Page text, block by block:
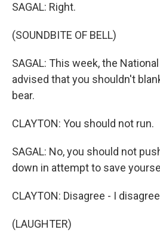
SAGAL: Right.
(SOUNDBITE OF BELL)
SAGAL: This week, the
advised that you shouldn't
bear.
CLAYTON: You should not run.
SAGAL: No, you should not
down in attempt to save
CLAYTON: Disagree - I
(LAUGHTER)